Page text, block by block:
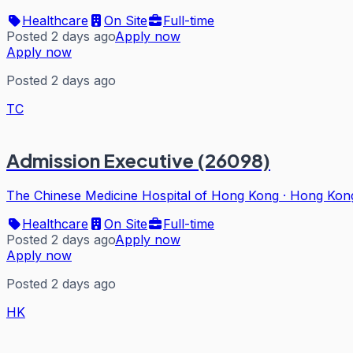
Healthcare On Site
Full-time
Posted 2 days agoApply now
Apply now
Posted 2 days ago
TC
Admission Executive (26098)
The Chinese Medicine Hospital of Hong Kong · Hong
Healthcare
On Site
Full-time
Posted 2 days agoApply now
Apply now
Posted 2 days ago
HK